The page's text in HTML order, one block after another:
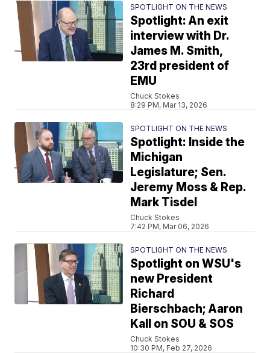
SPOTLIGHT ON THE NEWS
Spotlight: An exit
interview with Dr.
James M. Smith,
23rd president of
EMU
Chuck Stokes
8:29 PM, Mar 13, 2026
SPOTLIGHT ON THE NEWS
Spotlight: Inside the
Michigan
Legislature; Sen.
Jeremy Moss & Rep.
Mark Tisdel
Chuck Stokes
7:42 PM, Mar 06, 2026
SPOTLIGHT ON THE NEWS
Spotlight on WSU's
new President
Richard
Bierschbach; Aaron
Kall on SOU & SOS
Chuck Stokes
10:30 PM, Feb 27, 2026